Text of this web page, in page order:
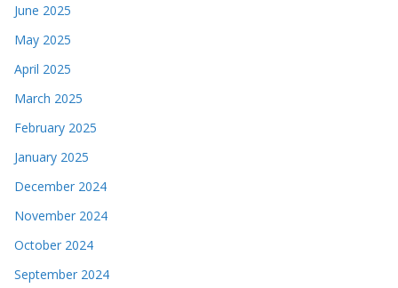
June 2025
May 2025
April 2025
March 2025
February 2025
January 2025
December 2024
November 2024
October 2024
September 2024